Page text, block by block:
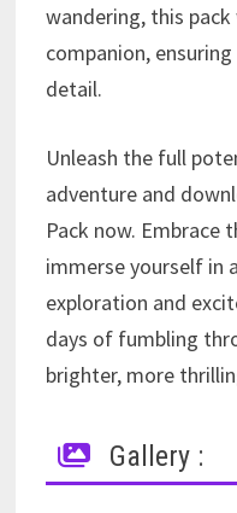
wandering, this
companion,
detail.
Unleash the full
adventure and
Pack now. Embrace
immerse yourself in
exploration and
days of fumbling
brighter, more
Gallery :